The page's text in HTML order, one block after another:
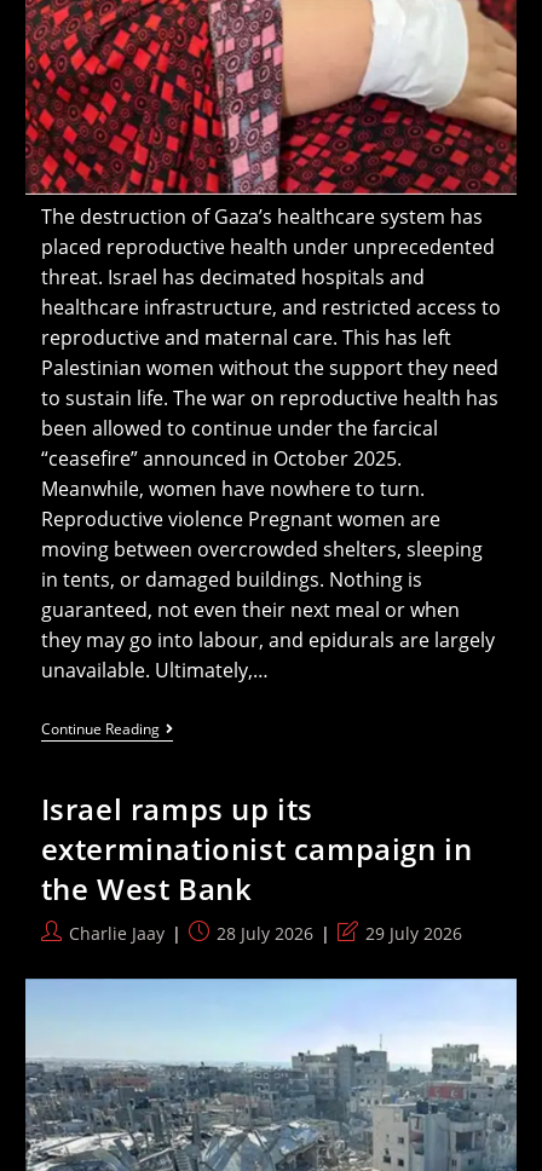
The destruction of Gaza’s healthcare system has
placed reproductive health under unprecedented
threat. Israel has decimated hospitals and
healthcare infrastructure, and restricted access to
reproductive and maternal care. This has left
Palestinian women without the support they need
to sustain life. The war on reproductive health has
been allowed to continue under the farcical
“ceasefire” announced in October 2025.
Meanwhile, women have nowhere to turn.
Reproductive violence Pregnant women are
moving between overcrowded shelters, sleeping
in tents, or damaged buildings. Nothing is
guaranteed, not even their next meal or when
they may go into labour, and epidurals are largely
unavailable. Ultimately,…
Continue ReadingEverything’s
A
War
On
Reproductive
Health
In
Gaza
Israel ramps up its
exterminationist campaign in
the West Bank
PostCharlie Jaay
Post28 July 2026
Post
modified:
29 July 2026